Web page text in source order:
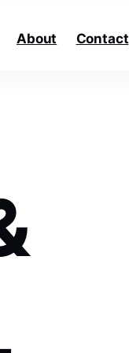
About Contact